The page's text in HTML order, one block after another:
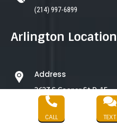
(214) 997-6899
Arlington Location
Address
2627 S Cooper St D-15,
Arlington, TX 76015
Phone

CALL

TEXT